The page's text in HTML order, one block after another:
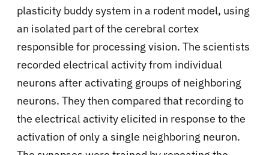
plasticity buddy system in a rodent model, using
an isolated part of the cerebral cortex
responsible for processing vision. The scientists
recorded electrical activity from individual
neurons after activating groups of neighboring
neurons. They then compared that recording to
the electrical activity elicited in response to the
activation of only a single neighboring neuron.